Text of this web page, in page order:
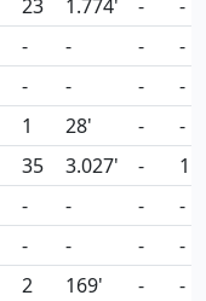
23 1.774' -
-
- - -
-
- - -
-
1 28' -
-
35 3.027' -
1
- - -
-
- - -
-
2 169' -
-